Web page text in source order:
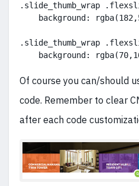
.slide_thumb_wrap
background:
.slide_thumb_wrap
background:
Of course you can/should
code. Remember to clear
after each code